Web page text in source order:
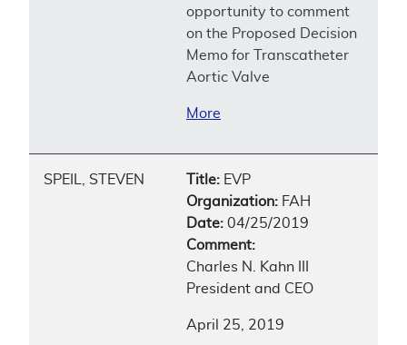
opportunity to comment
on the Proposed Decision
Memo for Transcatheter
Aortic Valve
More
SPEIL, STEVEN Title: EVP
Organization: FAH
Date: 04/25/2019
Comment:
Charles N. Kahn III
President and CEO
April 25, 2019